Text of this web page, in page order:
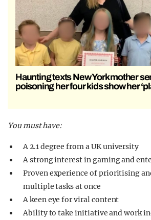
Haunting texts New York mother
poisoning her four kids show her
You must have:
A 2.1 degree from a UK university
A strong interest in gaming and
Proven experience of prioritising
multiple tasks at once
A keen eye for viral content
Ability to take initiative and work